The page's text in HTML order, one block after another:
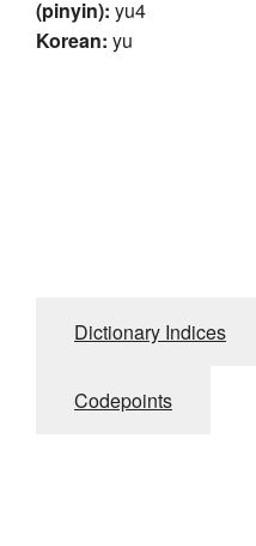
(pinyin): yu4
Korean: yu
Dictionary Indices
Codepoints